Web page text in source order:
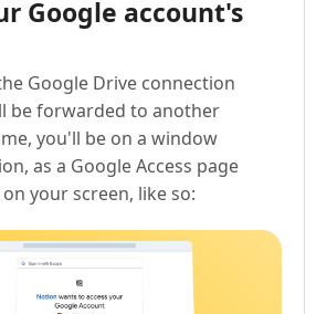
Google account's
Google Drive connection
be forwarded to another
you'll be on a window
as a Google Access page
your screen, like so: